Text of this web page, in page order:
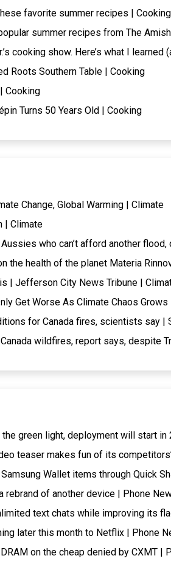
favorite summer recipes | Cooking
summer recipes from The
cooking show. Here’s what I learned
Roots Southern Table | Cooking
Cooking
Turns 50 Years Old | Cooking
Change, Global Warming | Climate
| Climate
who can’t afford another
the health of the planet Materia
| Jefferson City News Tribune |
Get Worse As Climate Chaos
for Canada fires, scientists say |
wildfires, report says, despite
the green light, deployment will start
teaser makes fun of its
Wallet items through Quick
rebrand of another device | Phone
text chats while improving its
later this month to Netflix | Phone
on the cheap denied by CXMT |